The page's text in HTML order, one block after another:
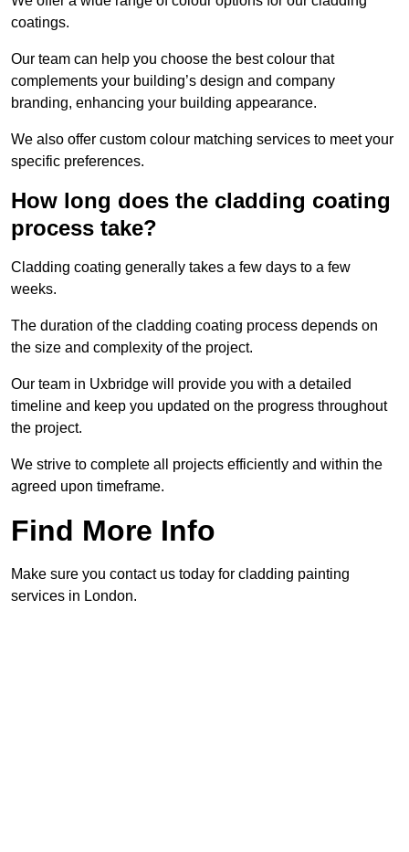
coatings.
Our team can help you choose the best colour that
complements your building’s design and company
branding, enhancing your building appearance.
We also offer custom colour matching services to meet your
specific preferences.
How long does the cladding coating
process take?
Cladding coating generally takes a few days to a few
weeks.
The duration of the cladding coating process depends on
the size and complexity of the project.
Our team in Uxbridge will provide you with a detailed
timeline and keep you updated on the progress throughout
the project.
We strive to complete all projects efficiently and within the
agreed upon timeframe.
Find More Info
Make sure you contact us today for cladding painting
services in London.